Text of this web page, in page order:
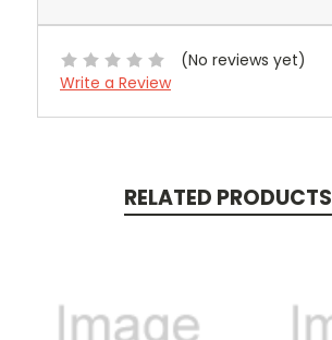
(No reviews yet)
Write a Review
RELATED PRODUCTS